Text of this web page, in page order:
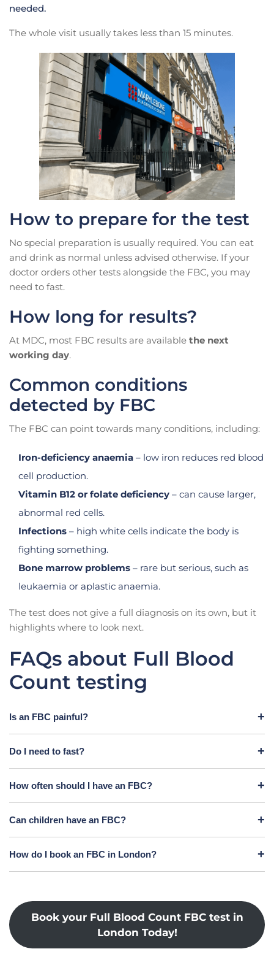
needed.
The whole visit usually takes less than 15 minutes.
How to prepare for the test
No special preparation is usually required. You can eat
and drink as normal unless advised otherwise. If your
doctor orders other tests alongside the FBC, you may
need to fast.
How long for results?
At MDC, most FBC results are available the next
working day.
Common conditions
detected by FBC
The FBC can point towards many conditions, including:
Iron-deficiency anaemia – low iron reduces red blood
cell production.
Vitamin B12 or folate deficiency – can cause larger,
abnormal red cells.
Infections – high white cells indicate the body is
fighting something.
Bone marrow problems – rare but serious, such as
leukaemia or aplastic anaemia.
The test does not give a full diagnosis on its own, but it
highlights where to look next.
FAQs about Full Blood
Count testing
Is an FBC painful?
Do I need to fast?
How often should I have an FBC?
Can children have an FBC?
How do I book an FBC in London?
Book your Full Blood Count FBC test in
London Today!